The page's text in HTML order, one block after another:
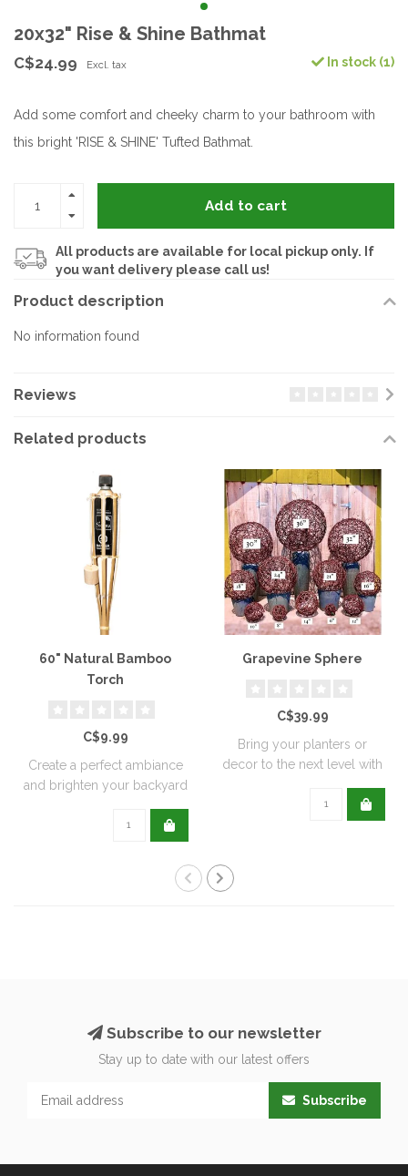
20x32" Rise & Shine Bathmat
C$24.99 Excl. tax In stock (1)
Add some comfort and cheeky charm to your bathroom with
this bright 'RISE & SHINE' Tufted Bathmat.
Add to cart
All products are available for local pickup only. If
you want delivery please call us!
Product description
No information found
Reviews
Related products
60" Natural Bamboo
Torch
C$9.99
Create a perfect ambiance
and brighten your backyard
Grapevine Sphere
C$39.99
Bring your planters or
decor to the next level with
Subscribe to our newsletter
Stay up to date with our latest offers
Subscribe